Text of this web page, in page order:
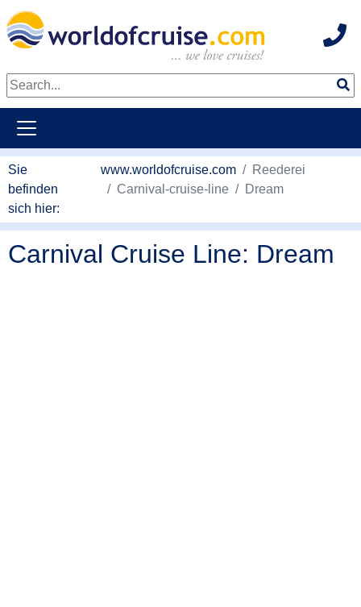
Sie
befinden
sich hier:
www.worldofcruise.com
Reederei
Carnival-cruise-line
Dream
Carnival Cruise Line: Dream